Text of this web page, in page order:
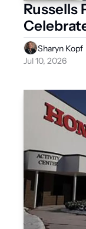
Russells
Summer
Sharyn Kopf
Jul 10, 2026